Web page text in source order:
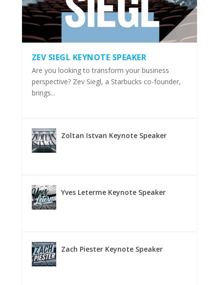
ZEV SIEGL KEYNOTE SPEAKER
Are you looking to transform your business
perspective? Zev Siegl, a Starbucks co-founder,
brings...
Zoltan Istvan Keynote Speaker
Yves Leterme Keynote Speaker
Zach Piester Keynote Speaker